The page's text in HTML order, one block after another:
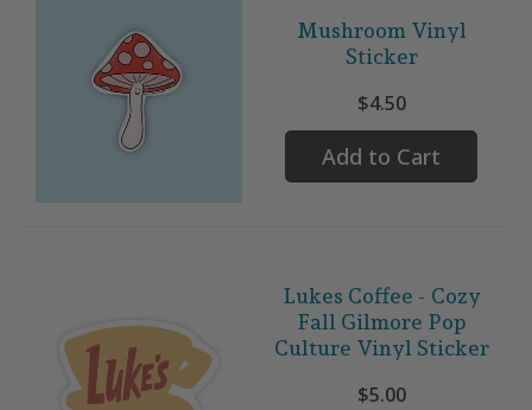
Mushroom Vinyl
Sticker
$4.50
Add to Cart
Lukes Coffee - Cozy
Fall Gilmore Pop
Culture Vinyl Sticker
$5.00